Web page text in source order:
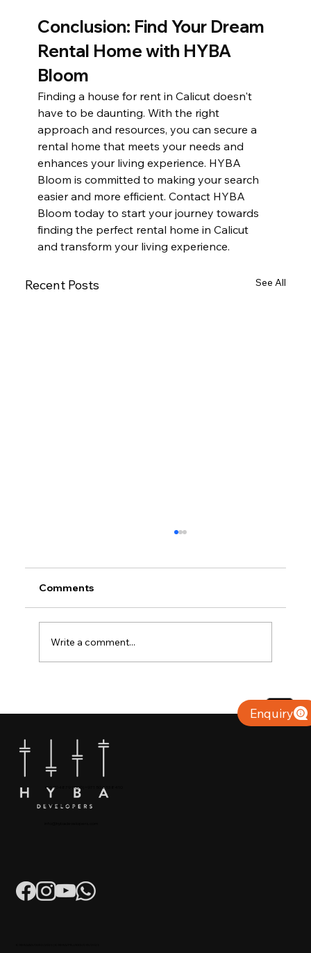
Conclusion: Find Your Dream
Rental Home with HYBA
Bloom
Finding a house for rent in Calicut doesn't
have to be daunting. With the right
approach and resources, you can secure a
rental home that meets your needs and
enhances your living experience. HYBA
Bloom is committed to making your search
easier and more efficient. Contact HYBA
Bloom today to start your journey towards
finding the perfect rental home in Calicut
and transform your living experience.
Recent Posts See All
Why Villas for Sale in Calicut Offer
Better Value
Comments
Write a comment...
+91 904879 9000 | +971 50 853 8410
Puthiyara, Calicut
Enquiry